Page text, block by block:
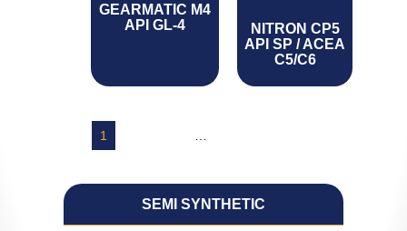
SEMI SYNTHETIC
GEARMATIC M4
API GL-4
NITRON CP5
API SP / ACEA
C5/C6
1